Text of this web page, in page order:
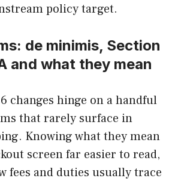
policy target.
de minimis, Section
and what they mean
changes hinge on a handful
that rarely surface in
Knowing what they mean
screen far easier to read,
fees and duties usually trace